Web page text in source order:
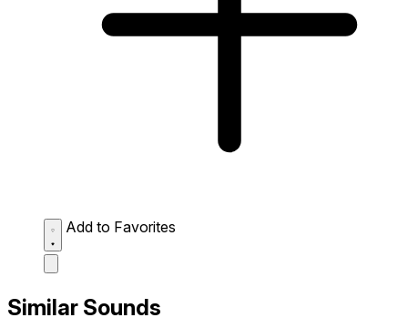
Add to Favorites
Similar Sounds